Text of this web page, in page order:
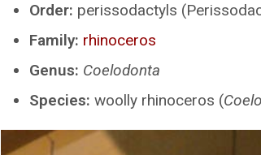
Order: perissodactyls
Family: rhinoceros
Genus: Coelodonta
Species: woolly rhinoceros (